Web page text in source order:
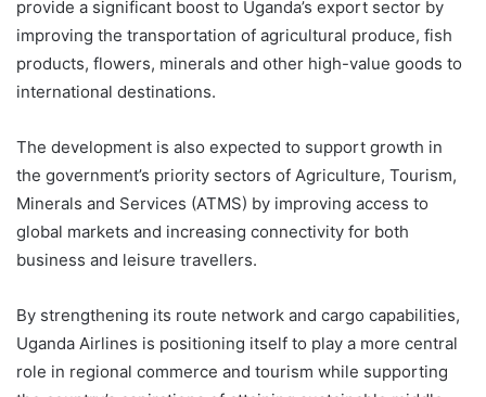
provide a significant boost to Uganda’s export sector by
improving the transportation of agricultural produce, fish
products, flowers, minerals and other high-value goods to
international destinations.
The development is also expected to support growth in
the government’s priority sectors of Agriculture, Tourism,
Minerals and Services (ATMS) by improving access to
global markets and increasing connectivity for both
business and leisure travellers.
By strengthening its route network and cargo capabilities,
Uganda Airlines is positioning itself to play a more central
role in regional commerce and tourism while supporting